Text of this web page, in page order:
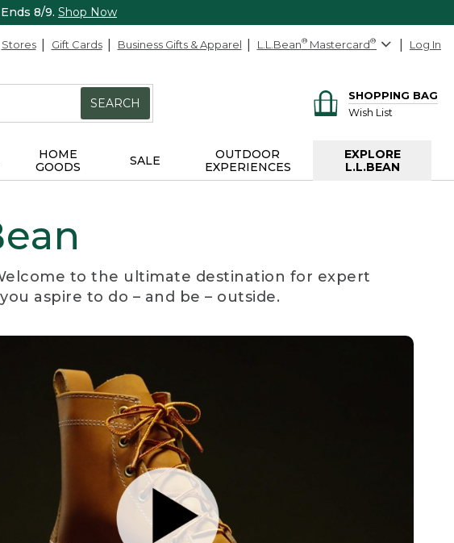
8/9. Shop Now
Stores Gift Cards Business Gifts & Apparel L.L.Bean® Mastercard® Log In
SEARCH
SHOPPING BAG
Wish List
HOME
GOODS
SALE
OUTDOOR
EXPERIENCES
EXPLORE
L.L.BEAN
to the ultimate destination for expert
aspire to do – and be – outside.